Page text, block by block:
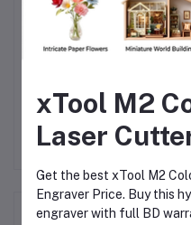
Small-Scale
efficiency and reduce
Frequently Bought
xTool M2
Laser
Get the best xTool M2
Engraver Price. Buy this
engraver with full BD